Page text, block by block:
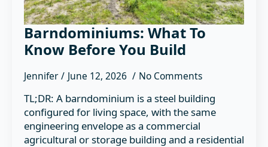
Barndominiums: What To
Know Before You Build
Jennifer June 12, 2026 No Comments
TL;DR: A barndominium is a steel building
configured for living space, with the same
engineering envelope as a commercial
agricultural or storage building and a residential